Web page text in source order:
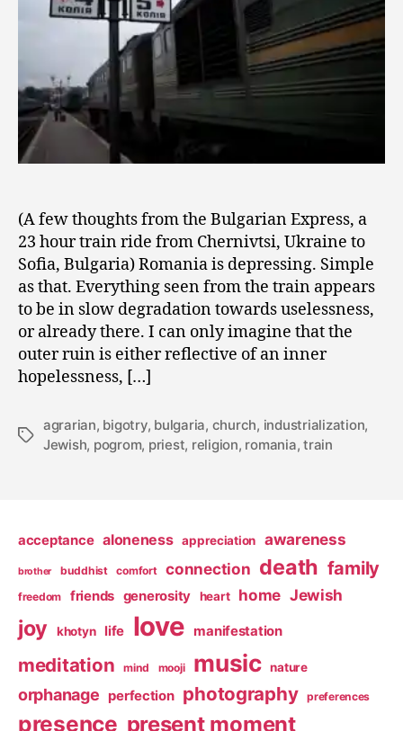
(A few thoughts from the Bulgarian Express, a
23 hour train ride from Chernivtsi, Ukraine to
Sofia, Bulgaria) Romania is depressing. Simple
as that. Everything seen from the train appears
to be in slow degradation towards uselessness,
or already there. I can only imagine that the
outer ruin is either reflective of an inner
hopelessness, […]
Tags
agrarian, bigotry, bulgaria, church, industrialization,
Jewish, pogrom, priest, religion, romania,train
acceptance aloneness appreciation awareness
brother buddhist comfort connection death family
freedom friends generosity heart home Jewish
joy khotyn life love manifestation
meditation mind mooji music nature
orphanage perfection photography preferences
presence present moment